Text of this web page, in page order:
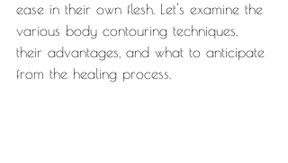
ease in their own flesh. Let's examine the
various body contouring techniques,
their advantages, and what to anticipate
from the healing process.